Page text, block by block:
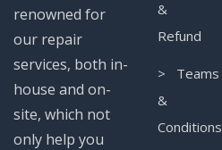
renowned for
our repair
services, both in-
house and on-
site, which not
only help you
&
Refund
> Teams
&
Conditions